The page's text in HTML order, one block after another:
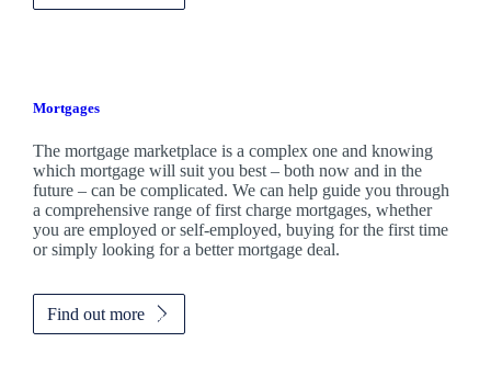
Mortgages
The mortgage marketplace is a complex one and knowing
which mortgage will suit you best – both now and in the
future – can be complicated. We can help guide you through
a comprehensive range of first charge mortgages, whether
you are employed or self-employed, buying for the first time
or simply looking for a better mortgage deal.
Find out more